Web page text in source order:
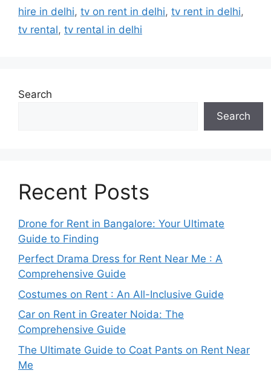
hire in delhi, tv on rent in delhi, tv rent in delhi,
tv rental, tv rental in delhi
Search
Search
Recent Posts
Drone for Rent in Bangalore: Your Ultimate
Guide to Finding
Perfect Drama Dress for Rent Near Me : A
Comprehensive Guide
Costumes on Rent : An All-Inclusive Guide
Car on Rent in Greater Noida: The
Comprehensive Guide
The Ultimate Guide to Coat Pants on Rent Near
Me